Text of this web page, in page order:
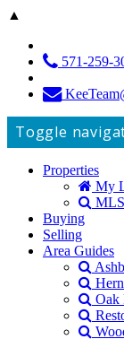
▲
571-259-
Toggle
Properties
My
Buying
Selling
Area Guides
Oak